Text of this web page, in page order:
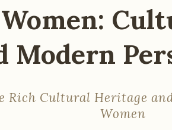
Modern
Rich Cultural Heritage
Women